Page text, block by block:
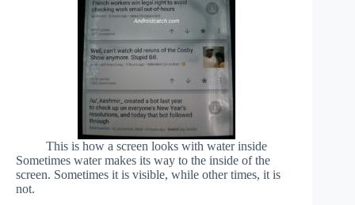
This is how a screen looks with water inside
Sometimes water makes its way to the inside of the
screen. Sometimes it is visible, while other times, it is
not.